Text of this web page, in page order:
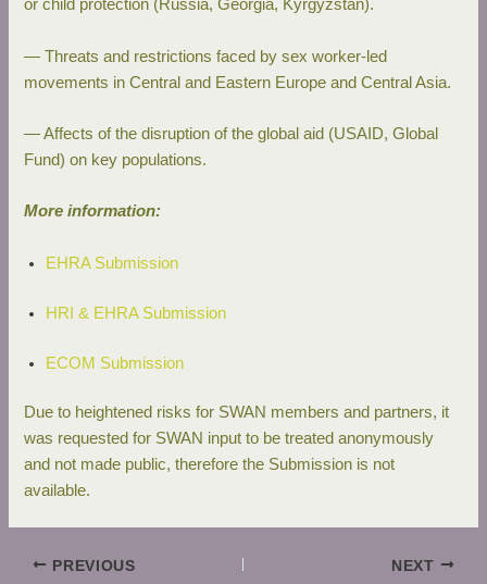
or child protection (Russia, Georgia, Kyrgyzstan).
— Threats and restrictions faced by sex worker-led
movements in Central and Eastern Europe and Central Asia.
— Affects of the disruption of the global aid (USAID, Global
Fund) on key populations.
More information:
EHRA Submission
HRI & EHRA Submission
ECOM Submission
Due to heightened risks for SWAN members and partners, it
was requested for SWAN input to be treated anonymously
and not made public, therefore the Submission is not
available.
PREVIOUS NEXT